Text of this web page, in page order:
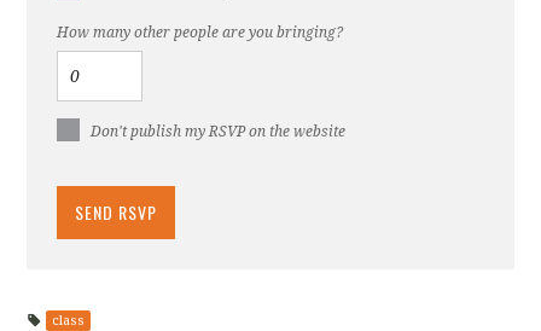
How many other people are you bringing?
Don't publish my RSVP on the website
class